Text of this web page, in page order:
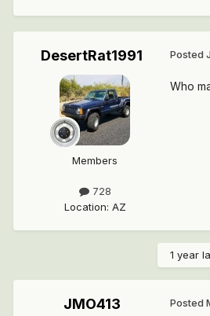
DesertRat1991
Members
728
Location: AZ
Posted
Who
1 year
JMO413 Posted